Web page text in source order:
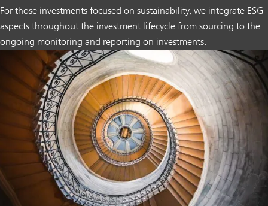
For those investments focused on sustainability, we integrate ESG
aspects throughout the investment lifecycle from sourcing to the
ongoing monitoring and reporting on investments.